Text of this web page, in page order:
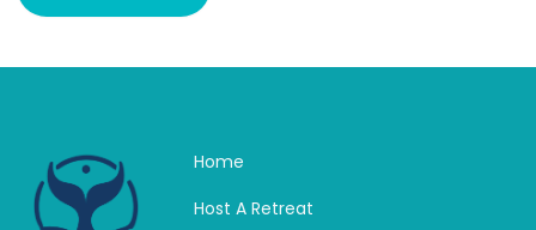
Home
Host A Retreat